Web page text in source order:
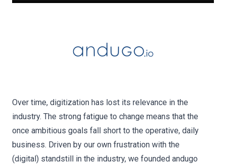
Over time, digitization has lost its relevance in the
industry. The strong fatigue to change means that the
once ambitious goals fall short to the operative, daily
business. Driven by our own frustration with the
(digital) standstill in the industry, we founded andugo